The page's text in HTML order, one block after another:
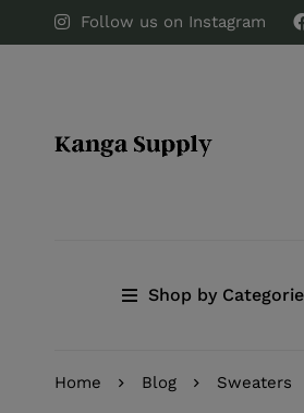
Follow us on Instagram
Shop by
Home Blog Sweaters